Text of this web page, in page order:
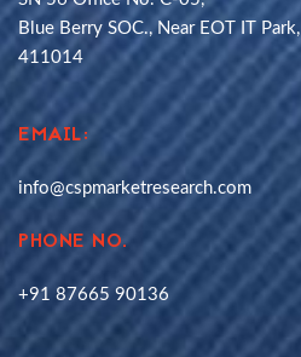
Blue Berry SOC., Near EOT IT
411014
EMAIL:
info@cspmarketresearch.com
PHONE NO.
+91 87665 90136